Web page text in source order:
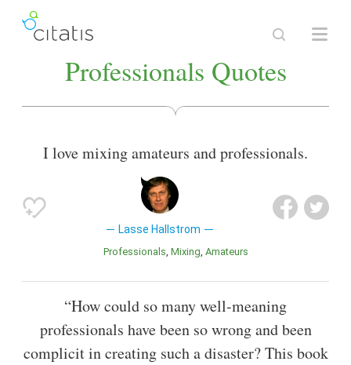
Professionals Quotes
I love mixing amateurs and professionals.
Lasse Hallstrom
Professionals Mixing Amateurs
“How could so many well-meaning
professionals have been so wrong and been
complicit in creating such a disaster? This book